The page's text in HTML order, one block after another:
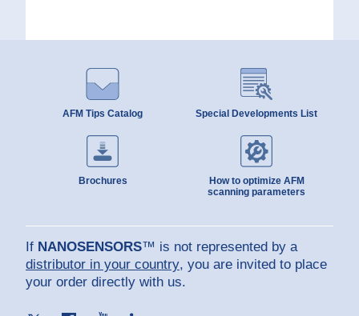
AFM Tips Catalog Special Developments List
Brochures
How to optimize AFM
scanning parameters
If NANOSENSORS™ is not represented by a
distributor in your country, you are invited to place
your order directly with us.